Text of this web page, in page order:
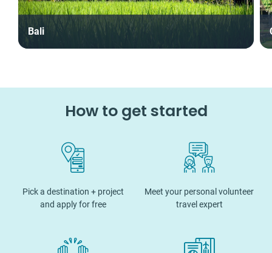
Bali
How to get started
Pick a destination + project
and apply for free
Meet your personal volunteer
travel expert